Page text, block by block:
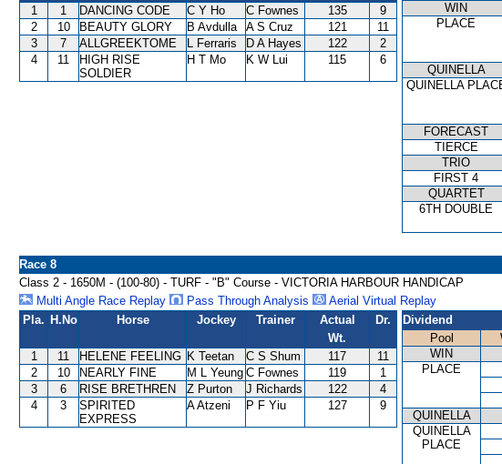
1 1 DANCING CODE C Y Ho C Fownes 135
9
2
10 BEAUTY GLORY B Avdulla A S Cruz 121
11
3
7 ALLGREEKTOME L Ferraris D A Hayes 122
2
4
11
HIGH RISE
SOLDIER
H T Mo K W Lui 115 6
WIN
PLACE
QUINELLA
QUINELLA
FORECAST
TIERCE
TRIO
FIRST 4
QUARTET
6TH DOUBLE
Race 8
Class 2 - 1650M - (100-80) - TURF - "B" Course - VICTORIA HARBOUR HANDICAP
Multi Angle Race Replay
Pass Through Analysis
Aerial Virtual Replay
Pla. H.No Horse Jockey Trainer
Actual
Wt.
Dr.
1 11 HELENE FEELING K Teetan C S Shum 117
11
2
10 NEARLY FINE M L Yeung C Fownes 119
1
3
6 RISE BRETHREN Z Purton J Richards 122
4
4
3
SPIRITED
EXPRESS
A Atzeni P F Yiu 127 9
Dividend
Pool
WIN
PLACE
QUINELLA
QUINELLA
PLACE